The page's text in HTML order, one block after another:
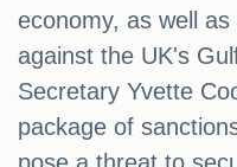
economy, as well
against the UK's
Secretary Yvette
package of